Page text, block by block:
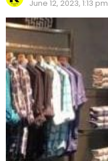
June 12, 2023, 1:13 pm